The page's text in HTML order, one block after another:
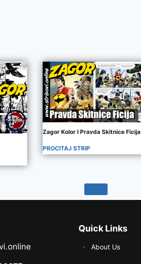
Zagor Kolor I Pravda Skitnice Ficija
PROCITAJ STRIP
Quick Links
About Us